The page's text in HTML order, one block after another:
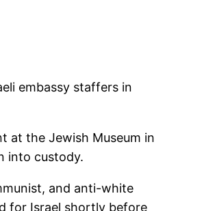
embassy staffers in
at the Jewish Museum in
into custody.
and anti-white
for Israel shortly before